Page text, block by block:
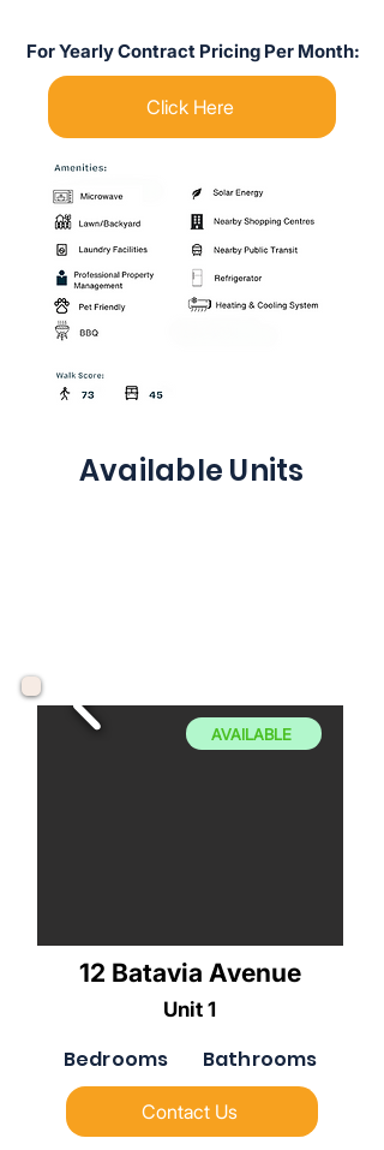
For Yearly Contract Pricing Per Month:
Click Here
Available Units
AVAILABLE
12 Batavia Avenue
Unit 1
Bedrooms Bathrooms
Contact Us